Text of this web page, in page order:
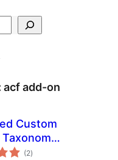
acf add-on
Custom
Taxonomy
on(2Bewertungen
gesamt
)